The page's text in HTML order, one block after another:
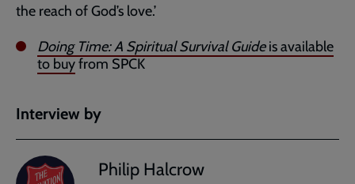
the reach of God’s love.’
Doing Time: A Spiritual Survival Guideis available
to buyfrom SPCK
Interview by
Philip Halcrow